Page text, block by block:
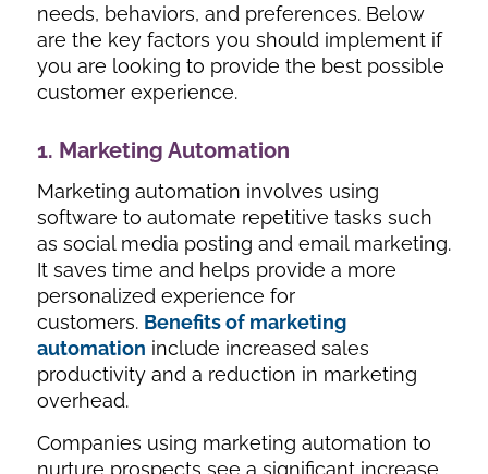
needs, behaviors, and preferences. Below
are the key factors you should implement if
you are looking to provide the best possible
customer experience.
1. Marketing Automation
Marketing automation involves using
software to automate repetitive tasks such
as social media posting and email marketing.
It saves time and helps provide a more
personalized experience for
customers. Benefits of marketing
automation include increased sales
productivity and a reduction in marketing
overhead.
Companies using marketing automation to
nurture prospects see a significant increase